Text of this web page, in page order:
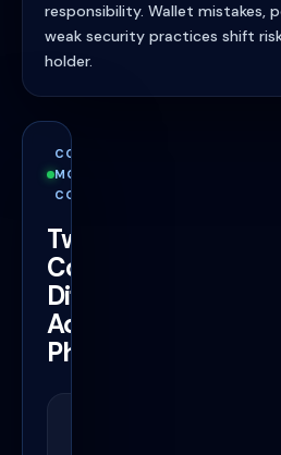
responsibility. Wallet mistakes,
weak security practices shift
holder.
CONTROL
MODEL
COMPARISON
Two
Completely
Different
Access
Philosophies